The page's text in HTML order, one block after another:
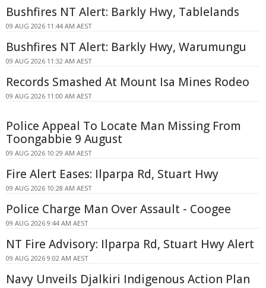
Bushfires NT Alert: Barkly Hwy, Tablelands
09 AUG 2026 11:44 AM AEST
Bushfires NT Alert: Barkly Hwy, Warumungu
09 AUG 2026 11:32 AM AEST
Records Smashed At Mount Isa Mines Rodeo
09 AUG 2026 11:00 AM AEST
Police Appeal To Locate Man Missing From
Toongabbie 9 August
09 AUG 2026 10:29 AM AEST
Fire Alert Eases: Ilparpa Rd, Stuart Hwy
09 AUG 2026 10:28 AM AEST
Police Charge Man Over Assault - Coogee
09 AUG 2026 9:44 AM AEST
NT Fire Advisory: Ilparpa Rd, Stuart Hwy Alert
09 AUG 2026 9:02 AM AEST
Navy Unveils Djalkiri Indigenous Action Plan